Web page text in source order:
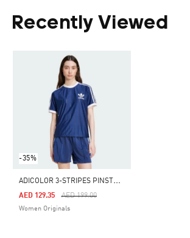
Recently Viewed
-35%
A
DICOLOR 3-STRIPES PINSTRIPE TEE
Price Reduced From
AED 199.00To
AED 129.35
Women Originals